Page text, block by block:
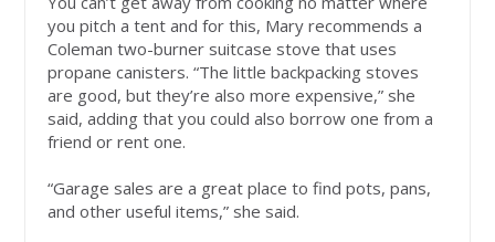
you pitch a tent and for this, Mary recommends a
Coleman two-burner suitcase stove that uses
propane canisters. “The little backpacking stoves
are good, but they’re also more expensive,” she
said, adding that you could also borrow one from a
friend or rent one.
“Garage sales are a great place to find pots, pans,
and other useful items,” she said.